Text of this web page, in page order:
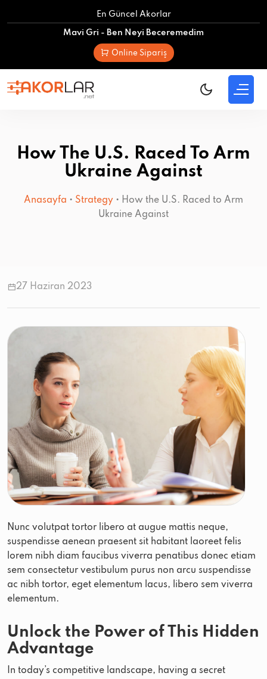
to
En Güncel Akorlar
Mavi Gri - Ben Neyi Beceremedim
Online Sipariş
How The U.S. Raced To Arm
Ukraine Against
Anasayfa • Strategy • How the U.S. Raced to Arm
Ukraine Against
27 Haziran 2023
Nunc volutpat tortor libero at augue mattis neque,
suspendisse aenean praesent sit habitant laoreet felis
lorem nibh diam faucibus viverra penatibus donec etiam
sem consectetur vestibulum purus non arcu suspendisse
ac nibh tortor, eget elementum lacus, libero sem viverra
elementum.
Unlock the Power of This Hidden
Advantage
In today’s competitive landscape, having a secret